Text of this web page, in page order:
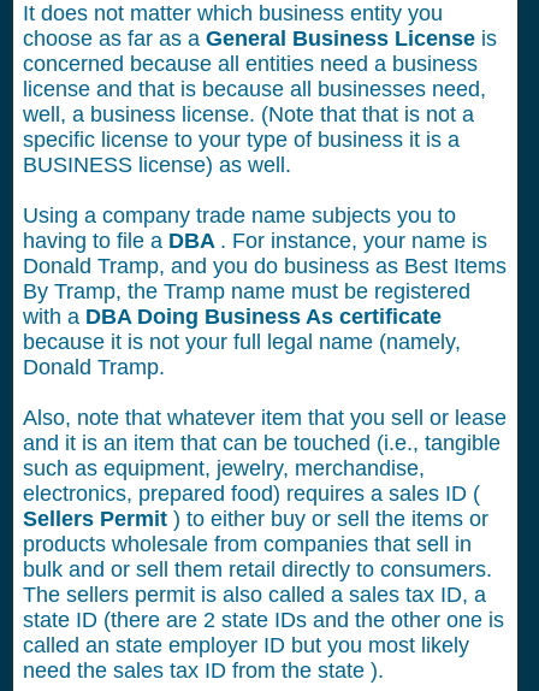
It does not matter which business entity you
choose as far as a General Business License is
concerned because all entities need a business
license and that is because all businesses need,
well, a business license. (Note that that is not a
specific license to your type of business it is a
BUSINESS license) as well.
Using a company trade name subjects you to
having to file a DBA . For instance, your name is
Donald Tramp, and you do business as Best Items
By Tramp, the Tramp name must be registered
with a DBA Doing Business As certificate
because it is not your full legal name (namely,
Donald Tramp.
Also, note that whatever item that you sell or lease
and it is an item that can be touched (i.e., tangible
such as equipment, jewelry, merchandise,
electronics, prepared food) requires a sales ID (
Sellers Permit ) to either buy or sell the items or
products wholesale from companies that sell in
bulk and or sell them retail directly to consumers.
The sellers permit is also called a sales tax ID, a
state ID (there are 2 state IDs and the other one is
called an state employer ID but you most likely
need the sales tax ID from the state ).